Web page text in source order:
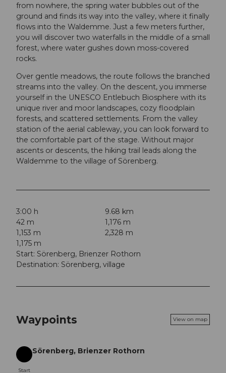
from nowhere, the spring water bubbles out of the
ground and finds its way into the valley, where it finally
flows into the Waldemme. Just a few meters further,
you will discover two waterfalls in the middle of a small
forest, where water gushes down moss-covered
rocks.
Over gentle meadows, the route follows the branched
streams into the valley. On the descent, you immerse
yourself in the UNESCO Entlebuch Biosphere with its
unique river and moor landscapes, cozy floodplain
forests, and scattered settlements. From the valley
station of the aerial cableway, you can look forward to
the comfortable part of the stage. Without major
ascents or descents, the hiking trail leads along the
Waldemme to the village of Sörenberg.
3:00 h
9.68 km
42 m
1,176 m
1,153 m
2,328 m
1,175 m
Start: Sörenberg, Brienzer Rothorn
Destination: Sörenberg, village
Waypoints View on map
Start
Start
Sörenberg, Brienzer Rothorn